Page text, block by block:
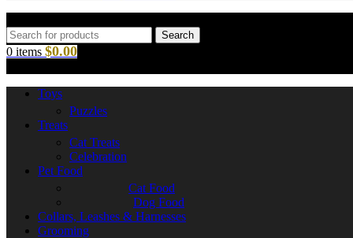
Search
0 items $0.00
Toys
Puzzles
Treats
Cat Treats
Celebration
Pet Food
Cat Food
Dog Food
Collars, Leashes & Harnesses
Grooming